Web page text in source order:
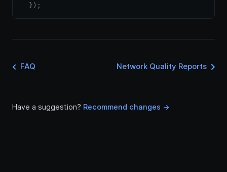
} ) ;
FAQ Network Quality Reports
Have a suggestion? Recommend changes ->